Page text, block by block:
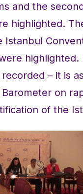
and the
highlighted.
Istanbul
– it is
Barometer on
of the